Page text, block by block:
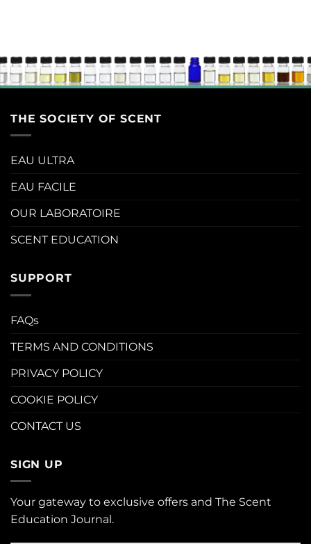
THE SOCIETY OF SCENT
EAU ULTRA
EAU FACILE
OUR LABORATOIRE
SCENT EDUCATION
SUPPORT
FAQs
TERMS AND CONDITIONS
PRIVACY POLICY
COOKIE POLICY
CONTACT US
SIGN UP
Your gateway to exclusive offers and The Scent
Education Journal.